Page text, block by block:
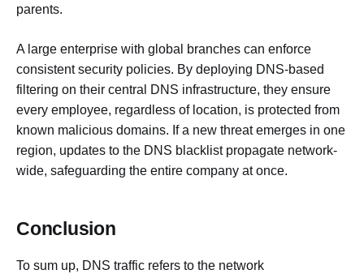
parents.
A large enterprise with global branches can enforce
consistent security policies. By deploying DNS-based
filtering on their central DNS infrastructure, they ensure
every employee, regardless of location, is protected from
known malicious domains. If a new threat emerges in one
region, updates to the DNS blacklist propagate network-
wide, safeguarding the entire company at once.
Conclusion
To sum up, DNS traffic refers to the network